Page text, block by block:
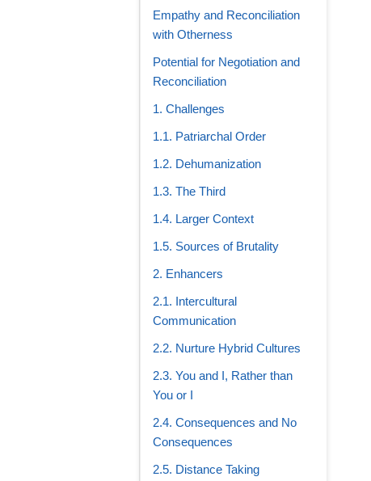
Empathy and Reconciliation
with Otherness
Potential for Negotiation and
Reconciliation
1. Challenges
1.1. Patriarchal Order
1.2. Dehumanization
1.3. The Third
1.4. Larger Context
1.5. Sources of Brutality
2. Enhancers
2.1. Intercultural
Communication
2.2. Nurture Hybrid Cultures
2.3. You and I, Rather than
You or I
2.4. Consequences and No
Consequences
2.5. Distance Taking